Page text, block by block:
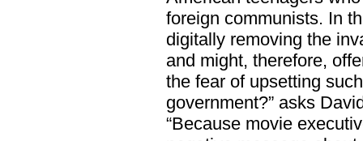
foreign communists. In
digitally removing the
and might, therefore,
the fear of upsetting
government?” asks
“Because movie